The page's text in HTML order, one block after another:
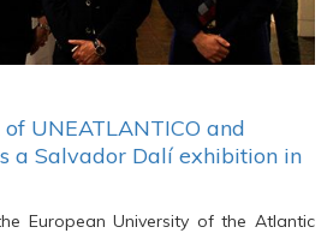
UNEATLANTICO and
a Salvador Dalí exhibition in
European University of the Atlantic